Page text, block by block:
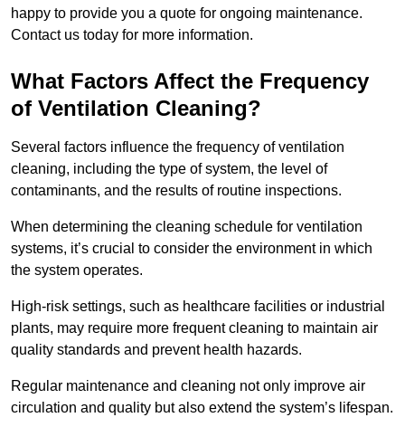
happy to provide you a quote for ongoing maintenance.
Contact us today for more information.
What Factors Affect the Frequency
of Ventilation Cleaning?
Several factors influence the frequency of ventilation
cleaning, including the type of system, the level of
contaminants, and the results of routine inspections.
When determining the cleaning schedule for ventilation
systems, it’s crucial to consider the environment in which
the system operates.
High-risk settings, such as healthcare facilities or industrial
plants, may require more frequent cleaning to maintain air
quality standards and prevent health hazards.
Regular maintenance and cleaning not only improve air
circulation and quality but also extend the system’s lifespan.